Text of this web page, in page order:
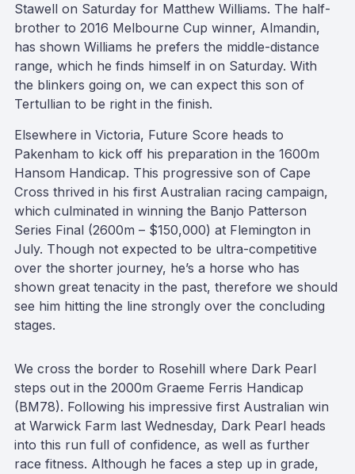
Stawell on Saturday for Matthew Williams. The half-
brother to 2016 Melbourne Cup winner, Almandin,
has shown Williams he prefers the middle-distance
range, which he finds himself in on Saturday. With
the blinkers going on, we can expect this son of
Tertullian to be right in the finish.
Elsewhere in Victoria, Future Score heads to
Pakenham to kick off his preparation in the 1600m
Hansom Handicap. This progressive son of Cape
Cross thrived in his first Australian racing campaign,
which culminated in winning the Banjo Patterson
Series Final (2600m – $150,000) at Flemington in
July. Though not expected to be ultra-competitive
over the shorter journey, he’s a horse who has
shown great tenacity in the past, therefore we should
see him hitting the line strongly over the concluding
stages.
We cross the border to Rosehill where Dark Pearl
steps out in the 2000m Graeme Ferris Handicap
(BM78). Following his impressive first Australian win
at Warwick Farm last Wednesday, Dark Pearl heads
into this run full of confidence, as well as further
race fitness. Although he faces a step up in grade,